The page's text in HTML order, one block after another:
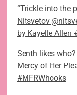
“Trickle into the
Nitsvetov
by Kayelle Allen
Senth likes
Mercy of Her
#MFRWhooks